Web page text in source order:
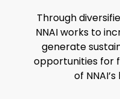
Through
NNAI works to
generate
opportunities for
of